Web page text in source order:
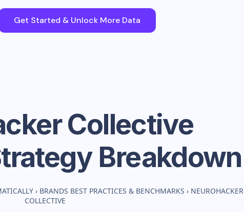
Get Started & Unlock More Data
Collective
Breakdown
› BRANDS BEST PRACTICES & BENCHMARKS › NEUROHACKER
COLLECTIVE